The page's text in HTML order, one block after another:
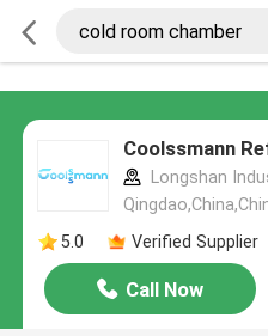
Coolssmann
Longshan
5.0
Verified Supplier
Call Now